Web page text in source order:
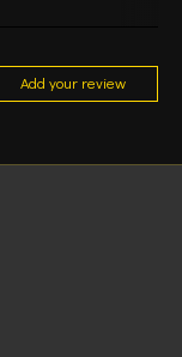
Add your review